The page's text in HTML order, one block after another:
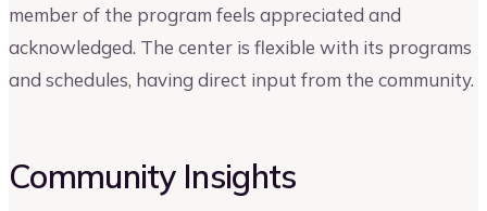
member of the program feels appreciated and
acknowledged. The center is flexible with its programs
and schedules, having direct input from the community.
Community Insights